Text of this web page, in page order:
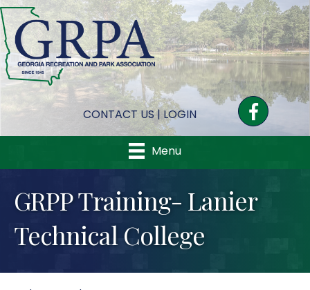
CONTACT US|LOGIN
Facebook
Menu
GRPP Training- Lanier
Technical College